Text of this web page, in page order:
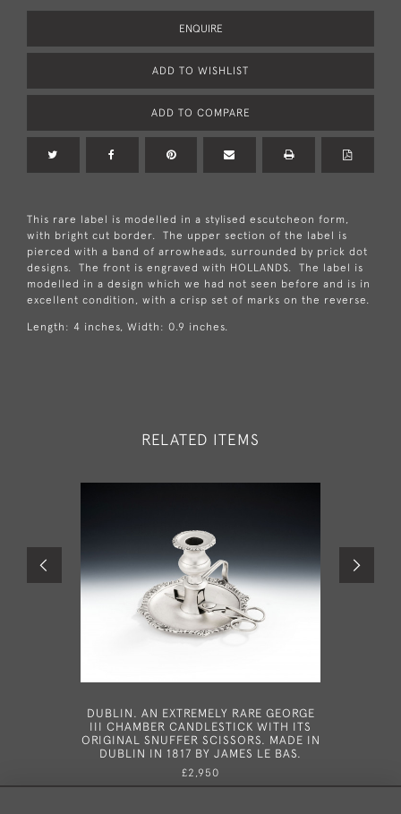
ENQUIRE
ADD TO WISHLIST
ADD TO COMPARE
This rare label is modelled in a stylised escutcheon form,
with bright cut border. The upper section of the label is
pierced with a band of arrowheads, surrounded by prick dot
designs. The front is engraved with HOLLANDS. The label is
modelled in a design which we had not seen before and is in
excellent condition, with a crisp set of marks on the reverse.
Length: 4 inches, Width: 0.9 inches.
RELATED ITEMS
DUBLIN. AN EXTREMELY RARE GEORGE
III CHAMBER CANDLESTICK WITH ITS
ORIGINAL SNUFFER SCISSORS. MADE IN
DUBLIN IN 1817 BY JAMES LE BAS.
£2,950